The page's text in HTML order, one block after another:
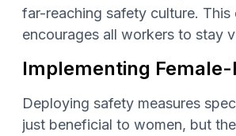
far-reaching safety culture.
encourages all workers to stay
Implementing
Deploying safety measures
just beneficial to women, but